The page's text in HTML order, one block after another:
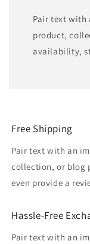
Pair text with
product,
availability,
Free Shipping
Pair text with an
collection, or blog
even provide a
Hassle-Free
Pair text with an